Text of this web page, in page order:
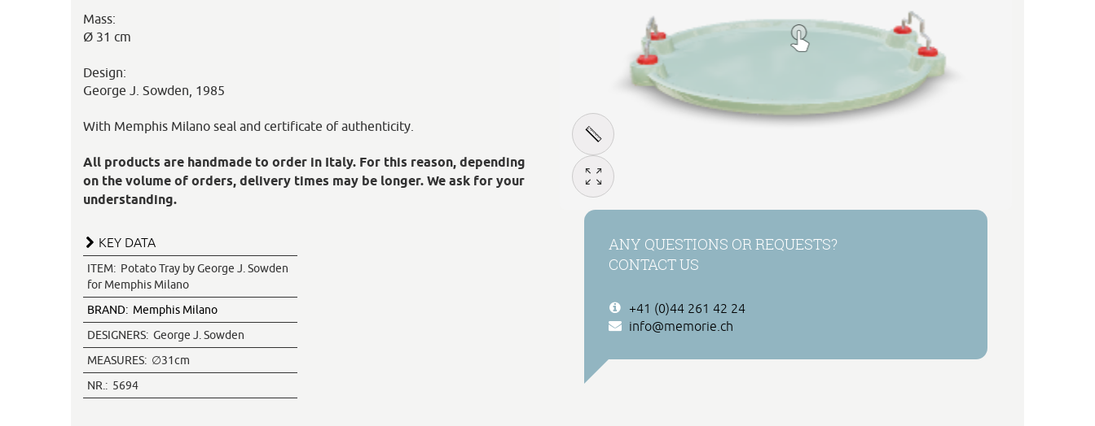
Mass:
Ø 31 cm
Design:
George J. Sowden, 1985
With Memphis Milano seal and certificate of authenticity.
All products are handmade to order in Italy. For this reason, depending
on the volume of orders, delivery times may be longer. We ask for your
understanding.
KEY DATA
ITEM: Potato Tray by George J. Sowden
for Memphis Milano
BRAND: Memphis Milano
DESIGNERS: George J. Sowden
MEASURES: ∅31cm
NR.: 5694
ANY QUESTIONS OR REQUESTS?
CONTACT US
+41 (0)44 261 42 24
info@memorie.ch